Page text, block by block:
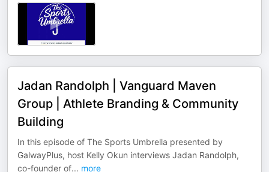
Jadan Randolph | Vanguard Maven
Group | Athlete Branding & Community
Building
In this episode of The Sports Umbrella presented by
GalwayPlus, host Kelly Okun interviews Jadan Randolph,
co-founder of... more